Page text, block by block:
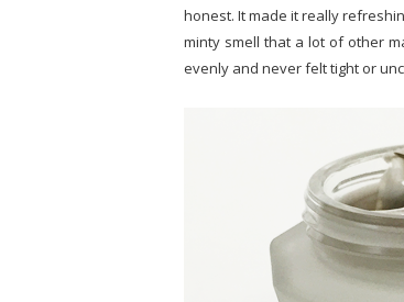
honest. It made it really
minty smell that a lot of other
evenly and never felt tight or